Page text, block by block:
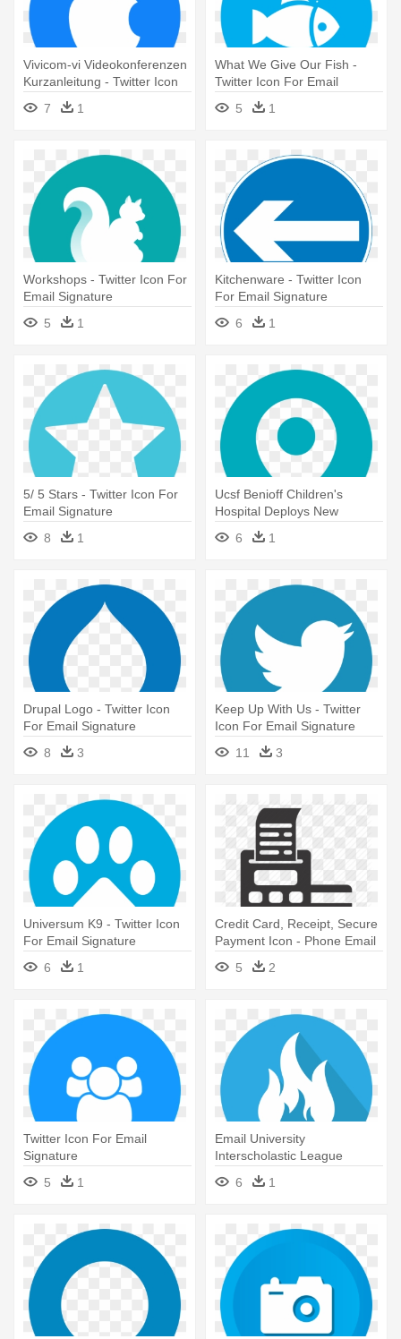
Vivicom-vi Videokonferenzen
Kurzanleitung - Twitter Icon
For Email Signature
7 1
What We Give Our Fish -
Twitter Icon For Email
Signature
5 1
Workshops - Twitter Icon For
Email Signature
5
1
Kitchenware - Twitter Icon
For Email Signature
6
1
5/ 5 Stars - Twitter Icon For
Email Signature
8
1
Ucsf Benioff Children's
Hospital Deploys New
Electronic - Twitter Icon For
Email Signature
6 1
Drupal Logo - Twitter Icon
For Email Signature
8
3
Keep Up With Us - Twitter
Icon For Email Signature
11
3
Universum K9 - Twitter Icon
For Email Signature
6
1
Credit Card, Receipt, Secure
Payment Icon - Phone Email
House Icon
5 2
Twitter Icon For Email
Signature
5
1
Email University
Interscholastic League
Electronic - Twitter Icon For
Email Signature
6 1